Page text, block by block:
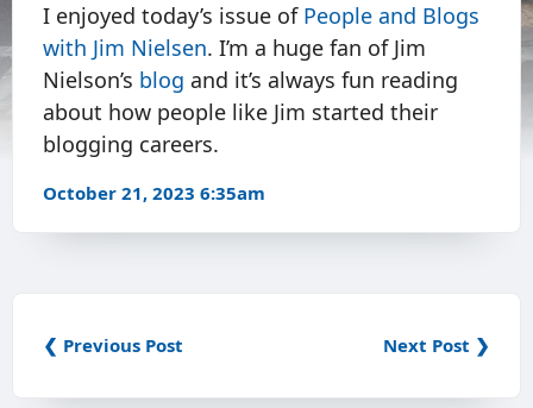
I enjoyed today’s issue of People and Blogs
with Jim Nielsen. I’m a huge fan of Jim
Nielson’s blog and it’s always fun reading
about how people like Jim started their
blogging careers.
October 21, 2023 6:35am
❮ Previous Post Next Post ❯